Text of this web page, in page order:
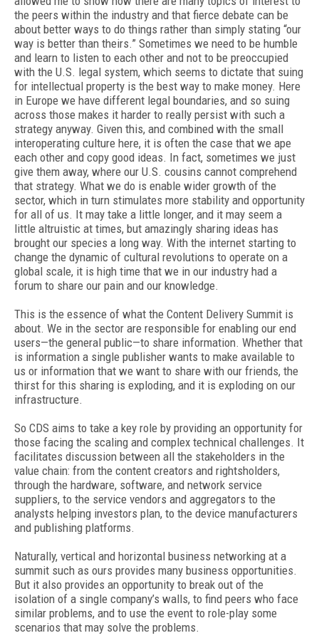
the peers within the industry and that fierce debate can be
about better ways to do things rather than simply stating “our
way is better than theirs.” Sometimes we need to be humble
and learn to listen to each other and not to be preoccupied
with the U.S. legal system, which seems to dictate that suing
for intellectual property is the best way to make money. Here
in Europe we have different legal boundaries, and so suing
across those makes it harder to really persist with such a
strategy anyway. Given this, and combined with the small
interoperating culture here, it is often the case that we ape
each other and copy good ideas. In fact, sometimes we just
give them away, where our U.S. cousins cannot comprehend
that strategy. What we do is enable wider growth of the
sector, which in turn stimulates more stability and opportunity
for all of us. It may take a little longer, and it may seem a
little altruistic at times, but amazingly sharing ideas has
brought our species a long way. With the internet starting to
change the dynamic of cultural revolutions to operate on a
global scale, it is high time that we in our industry had a
forum to share our pain and our knowledge.
This is the essence of what the Content Delivery Summit is
about. We in the sector are responsible for enabling our end
users—the general public—to share information. Whether that
is information a single publisher wants to make available to
us or information that we want to share with our friends, the
thirst for this sharing is exploding, and it is exploding on our
infrastructure.
So CDS aims to take a key role by providing an opportunity for
those facing the scaling and complex technical challenges. It
facilitates discussion between all the stakeholders in the
value chain: from the content creators and rightsholders,
through the hardware, software, and network service
suppliers, to the service vendors and aggregators to the
analysts helping investors plan, to the device manufacturers
and publishing platforms.
Naturally, vertical and horizontal business networking at a
summit such as ours provides many business opportunities.
But it also provides an opportunity to break out of the
isolation of a single company’s walls, to find peers who face
similar problems, and to use the event to role-play some
scenarios that may solve the problems.